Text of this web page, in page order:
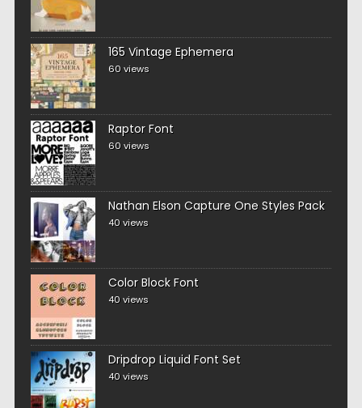
165 Vintage Ephemera
60 views
Raptor Font
60 views
Nathan Elson Capture One Styles Pack
40 views
Color Block Font
40 views
Dripdrop Liquid Font Set
40 views